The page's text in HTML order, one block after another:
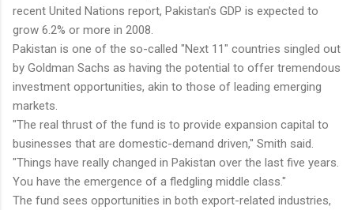
recent United Nations report, Pakistan's GDP is expected to
grow 6.2% or more in 2008.
Pakistan is one of the so-called "Next 11" countries singled out
by Goldman Sachs as having the potential to offer tremendous
investment opportunities, akin to those of leading emerging
markets.
"The real thrust of the fund is to provide expansion capital to
businesses that are domestic-demand driven," Smith said.
"Things have really changed in Pakistan over the last five years.
You have the emergence of a fledgling middle class."
The fund sees opportunities in both export-related industries,